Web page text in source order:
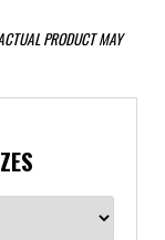
PRODUCT MAY